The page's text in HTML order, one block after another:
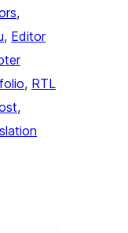
, Editor
, RTL